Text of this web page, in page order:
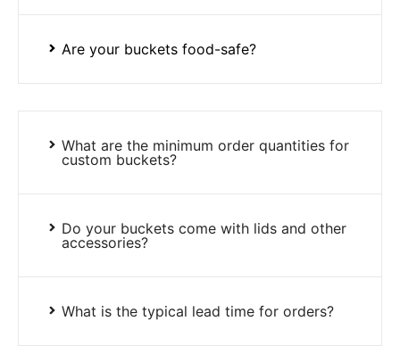
Are your buckets food-safe?
What are the minimum order quantities for
custom buckets?
Do your buckets come with lids and other
accessories?
What is the typical lead time for orders?